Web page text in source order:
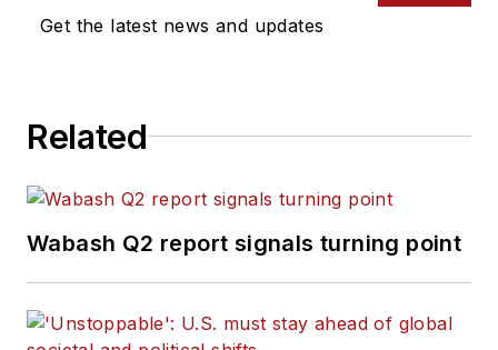
Get the latest news and updates
Related
Wabash Q2 report signals turning point